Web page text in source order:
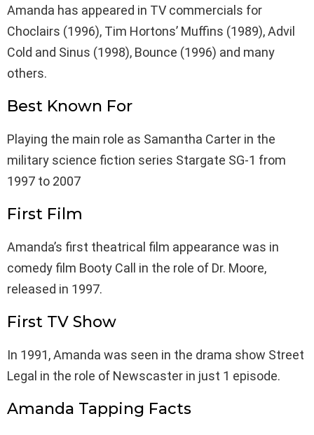
Amanda has appeared in TV commercials for
Choclairs (1996), Tim Hortons’ Muffins (1989), Advil
Cold and Sinus (1998), Bounce (1996) and many
others.
Best Known For
Playing the main role as Samantha Carter in the
military science fiction series Stargate SG-1 from
1997 to 2007
First Film
Amanda’s first theatrical film appearance was in
comedy film Booty Call in the role of Dr. Moore,
released in 1997.
First TV Show
In 1991, Amanda was seen in the drama show Street
Legal in the role of Newscaster in just 1 episode.
Amanda Tapping Facts